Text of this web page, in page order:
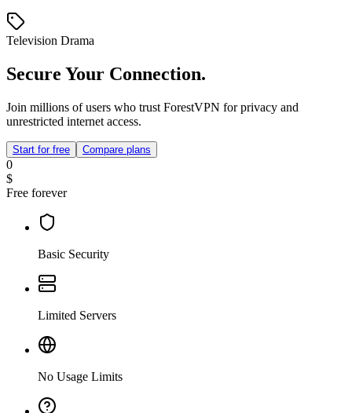
Television Drama
Secure Your Connection.
Join millions of users who trust ForestVPN for privacy and
unrestricted internet access.
Start for free Compare plans
0
$
Free forever
Basic Security
Limited Servers
No Usage Limits